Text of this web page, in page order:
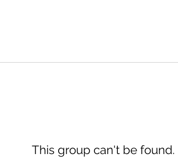
This group can't be found.